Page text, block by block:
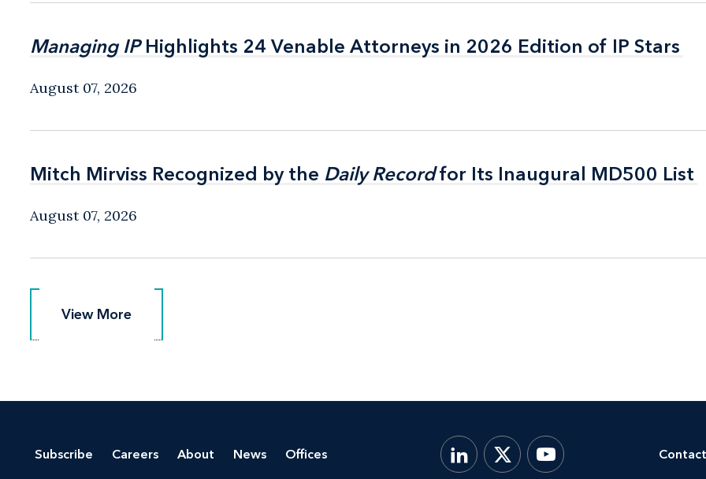
Managing IPHighlights 24 Venable Attorneys in 2026 Edition of IP Stars
Managing IPHighlights 24 Venable Attorneys in 2026 Edition of IP Stars
August 07, 2026
Mitch Mirviss Recognized by the Daily Recordfor Its Inaugural MD500 List
Mitch Mirviss Recognized by the Daily Recordfor Its Inaugural MD500 List
August 07, 2026
View More
View More
Subscribe Careers About News Offices